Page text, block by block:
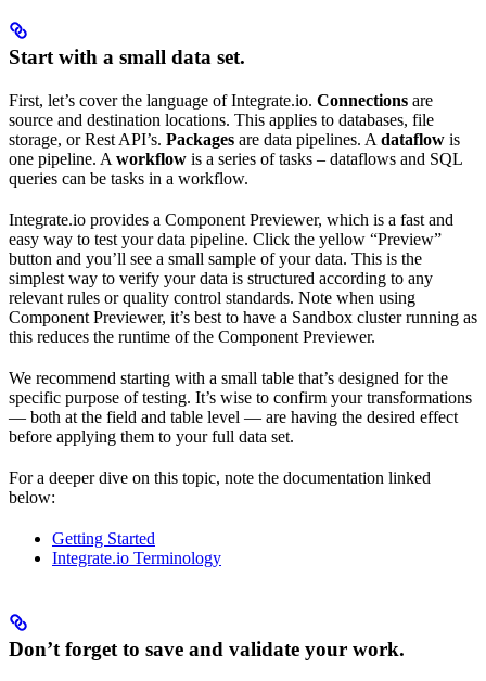
Start with a small data set.
First, let’s cover the language of Integrate.io. Connections are
source and destination locations. This applies to databases, file
storage, or Rest API’s. Packages are data pipelines. A dataflow is
one pipeline. A workflow is a series of tasks – dataflows and SQL
queries can be tasks in a workflow.
Integrate.io provides a Component Previewer, which is a fast and
easy way to test your data pipeline. Click the yellow “Preview”
button and you’ll see a small sample of your data. This is the
simplest way to verify your data is structured according to any
relevant rules or quality control standards. Note when using
Component Previewer, it’s best to have a Sandbox cluster running as
this reduces the runtime of the Component Previewer.
We recommend starting with a small table that’s designed for the
specific purpose of testing. It’s wise to confirm your transformations
— both at the field and table level — are having the desired effect
before applying them to your full data set.
For a deeper dive on this topic, note the documentation linked
below:
Getting Started
Integrate.io Terminology
Don’t forget to save and validate your work.